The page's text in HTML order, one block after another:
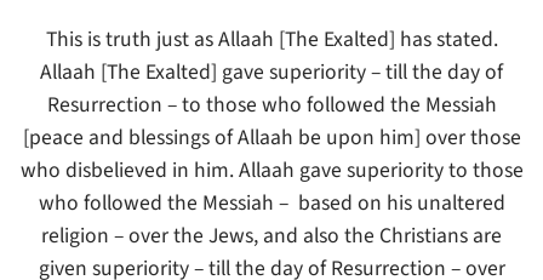
This is truth just as Allaah [The Exalted] has stated.
Allaah [The Exalted] gave superiority – till the day of
Resurrection – to those who followed the Messiah
[peace and blessings of Allaah be upon him] over those
who disbelieved in him. Allaah gave superiority to those
who followed the Messiah – based on his unaltered
religion – over the Jews, and also the Christians are
given superiority – till the day of Resurrection – over